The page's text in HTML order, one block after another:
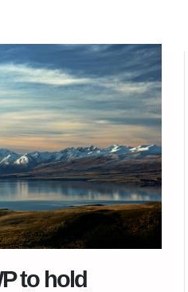
to hold